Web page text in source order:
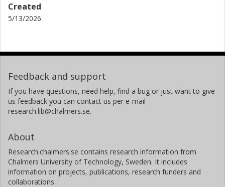
Created
5/13/2026
Feedback and support
If you have questions, need help, find a bug or just want to give
us feedback you can contact us per e-mail
research.lib@chalmers.se.
About
Research.chalmers.se contains research information from
Chalmers University of Technology, Sweden. It includes
information on projects, publications, research funders and
collaborations.